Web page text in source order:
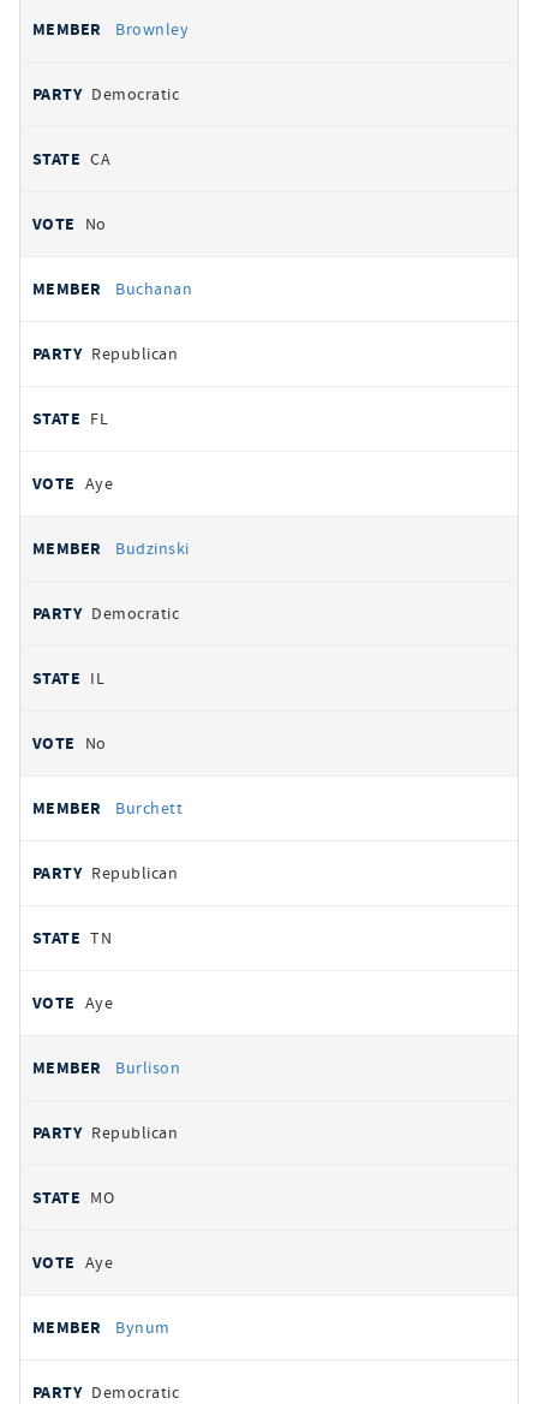
Brownley
Democratic
CA
No
Buchanan
Republican
FL
Aye
Budzinski
Democratic
IL
No
Burchett
Republican
TN
Aye
Burlison
Republican
MO
Aye
Bynum
Democratic